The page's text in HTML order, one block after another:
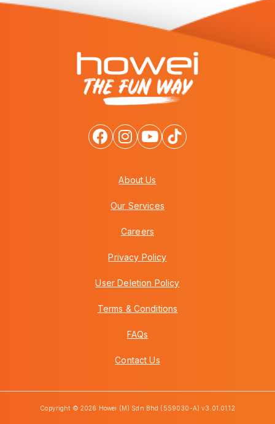
About Us
Our Services
Careers
Privacy Policy
User Deletion Policy
Terms & Conditions
FAQs
Contact Us
Copyright © 2026 Howei (M) Sdn Bhd (559030-A) v3.01.01.12